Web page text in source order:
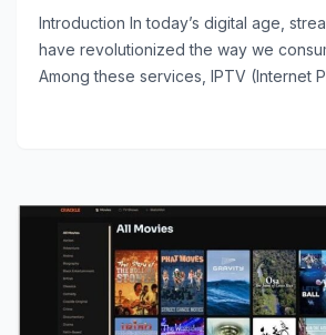
Introduction In today’s digital age,
have revolutionized the way we
Among these services, IPTV (Internet